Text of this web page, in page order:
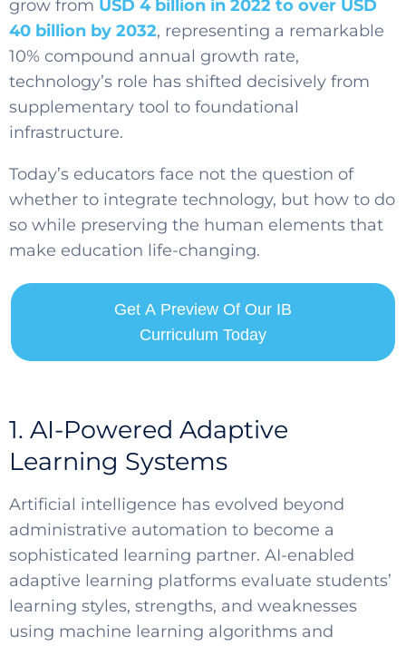
grow from USD 4 billion in 2022 to over USD
40 billion by 2032, representing a remarkable
10% compound annual growth rate,
technology’s role has shifted decisively from
supplementary tool to foundational
infrastructure.
Today’s educators face not the question of
whether to integrate technology, but how to do
so while preserving the human elements that
make education life-changing.
Get A Preview Of Our IB
Curriculum Today
1. AI-Powered Adaptive
Learning Systems
Artificial intelligence has evolved beyond
administrative automation to become a
sophisticated learning partner. AI-enabled
adaptive learning platforms evaluate students’
learning styles, strengths, and weaknesses
using machine learning algorithms and